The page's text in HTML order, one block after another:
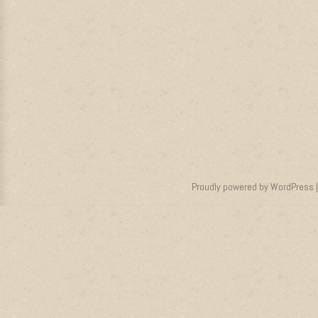
Proudly powered by WordPress